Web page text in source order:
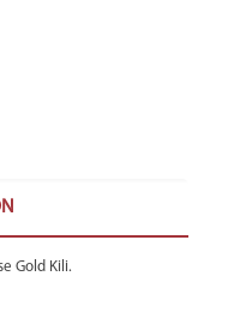
Gold Kili.